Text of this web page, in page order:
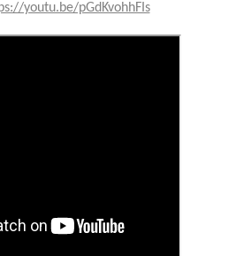
youtu.be/pGdKvohhFIs